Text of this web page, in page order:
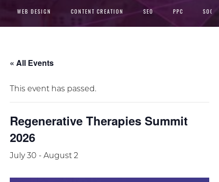
WEB DESIGN CONTENT CREATION SEO PPC
« All Events
This event has passed.
Regenerative Therapies Summit
2026
July 30 - August 2